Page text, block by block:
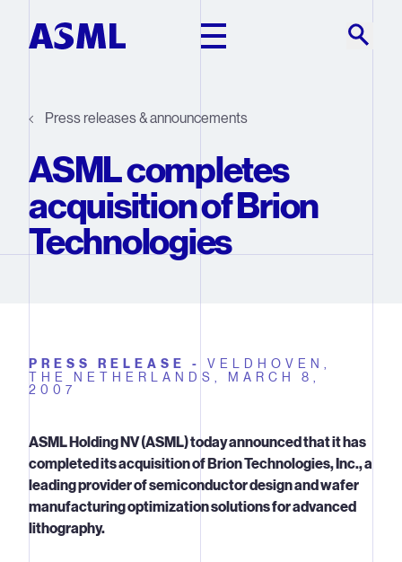
Press releases & announcements
ASML completes
acquisition of Brion
Technologies
PRESS RELEASE - VELDHOVEN,
THE NETHERLANDS,
MARCH 8,
2007
ASML Holding NV (ASML) today announced that it has
completed its acquisition of Brion Technologies, Inc., a
leading provider of semiconductor design and wafer
manufacturing optimization solutions for advanced
lithography.